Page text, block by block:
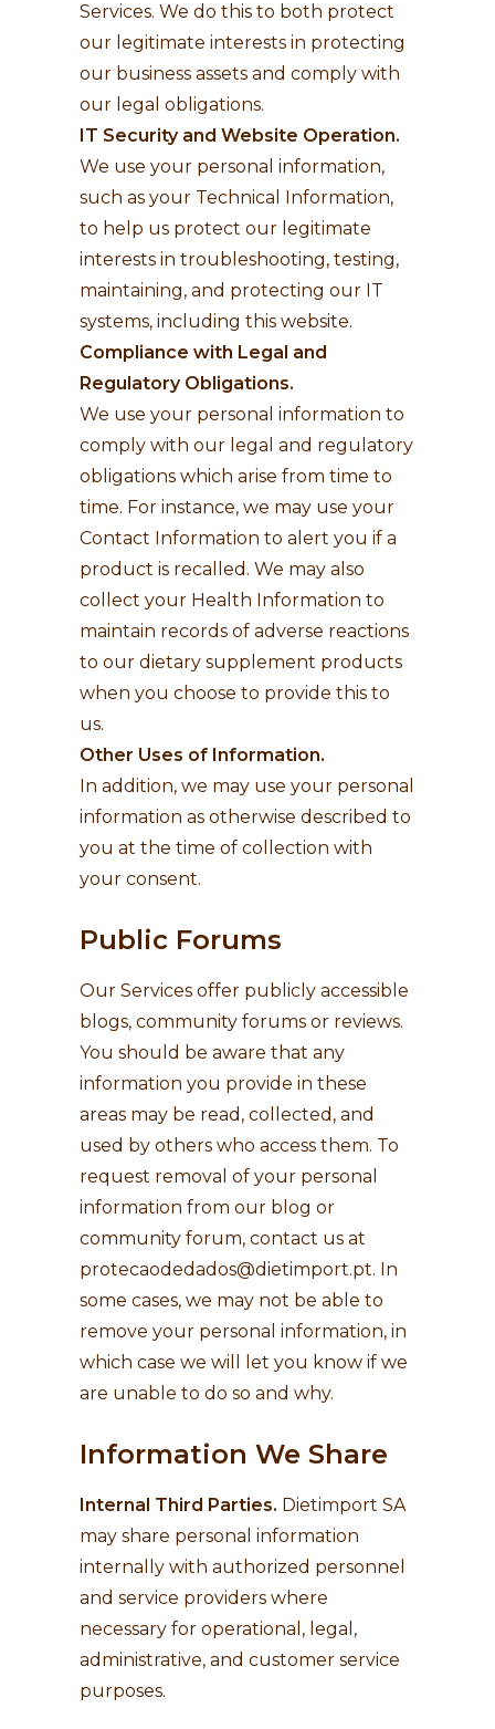
Services. We do this to both protect
our legitimate interests in protecting
our business assets and comply with
our legal obligations.
IT Security and Website Operation.
We use your personal information,
such as your Technical Information,
to help us protect our legitimate
interests in troubleshooting, testing,
maintaining, and protecting our IT
systems, including this website.
Compliance with Legal and
Regulatory Obligations.
We use your personal information to
comply with our legal and regulatory
obligations which arise from time to
time. For instance, we may use your
Contact Information to alert you if a
product is recalled. We may also
collect your Health Information to
maintain records of adverse reactions
to our dietary supplement products
when you choose to provide this to
us.
Other Uses of Information.
In addition, we may use your personal
information as otherwise described to
you at the time of collection with
your consent.
Public Forums
Our Services offer publicly accessible
blogs, community forums or reviews.
You should be aware that any
information you provide in these
areas may be read, collected, and
used by others who access them. To
request removal of your personal
information from our blog or
community forum, contact us at
protecaodedados@dietimport.pt. In
some cases, we may not be able to
remove your personal information, in
which case we will let you know if we
are unable to do so and why.
Information We Share
Internal Third Parties. Dietimport SA
may share personal information
internally with authorized personnel
and service providers where
necessary for operational, legal,
administrative, and customer service
purposes.